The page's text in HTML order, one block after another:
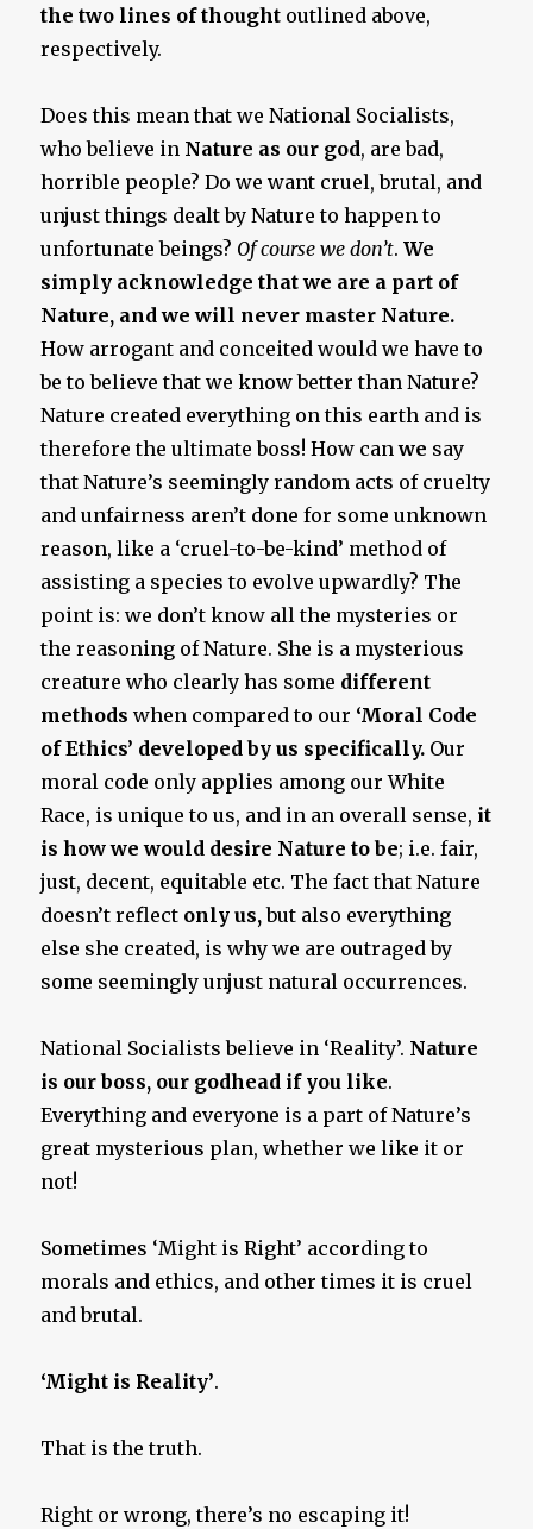
the two lines of thought outlined above,
respectively.
Does this mean that we National Socialists,
who believe in Nature as our god, are bad,
horrible people? Do we want cruel, brutal, and
unjust things dealt by Nature to happen to
unfortunate beings? Of course we don’t.We
simply acknowledge that we are a part of
Nature, and we will never master Nature.
How arrogant and conceited would we have to
be to believe that we know better than Nature?
Nature created everything on this earth and is
therefore the ultimate boss! How canwe say
that Nature’s seemingly random acts of cruelty
and unfairness aren’t done for some unknown
reason, like a ‘cruel-to-be-kind’ method of
assisting a species to evolve upwardly? The
point is: we don’t know all the mysteries or
the reasoning of Nature. She is a mysterious
creature who clearly has some different
methods when compared to our ‘Moral Code
of Ethics’ developed by us specifically. Our
moral code only applies among our White
Race, is unique to us, and in an overall sense, it
is how we would desire Nature to be; i.e. fair,
just, decent, equitable etc. The fact that Nature
doesn’t reflect only us,but also everything
else she created, is why we are outraged by
some seemingly unjust natural occurrences.
National Socialists believe in ‘Reality’. Nature
is our boss, our godhead if you like.
Everything and everyone is a part of Nature’s
great mysterious plan, whether we like it or
not!
Sometimes ‘Might is Right’ according to
morals and ethics, and other times it is cruel
and brutal.
‘Might is Reality’.
That is the truth.
Right or wrong, there’s no escaping it!